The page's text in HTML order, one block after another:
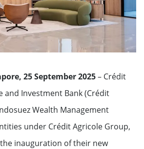
25 September 2025– Crédit
and Investment Bank (Crédit
Wealth Management
under Crédit Agricole Group,
inauguration of their new